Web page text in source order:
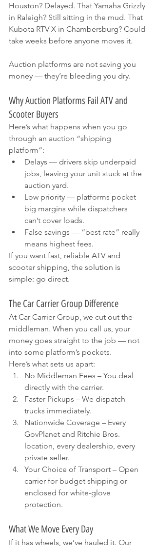
Houston? Delayed. That Yamaha Grizzly
in Raleigh? Still sitting in the mud. That
Kubota RTV-X in Chambersburg? Could
take weeks before anyone moves it.
Auction platforms are not saving you
money — they’re bleeding you dry.
Why Auction Platforms Fail ATV and
Scooter Buyers
Here’s what happens when you go
through an auction “shipping
platform”:
Delays — drivers skip underpaid
jobs, leaving your unit stuck at the
auction yard.
Low priority — platforms pocket
big margins while dispatchers
can’t cover loads.
False savings — “best rate” really
means highest fees.
If you want fast, reliable ATV and
scooter shipping, the solution is
simple: go direct.
The Car Carrier Group Difference
At Car Carrier Group, we cut out the
middleman. When you call us, your
money goes straight to the job — not
into some platform’s pockets.
Here’s what sets us apart:
No Middleman Fees – You deal
directly with the carrier.
Faster Pickups – We dispatch
trucks immediately.
Nationwide Coverage – Every
GovPlanet and Ritchie Bros.
location, every dealership, every
private seller.
Your Choice of Transport – Open
carrier for budget shipping or
enclosed for white-glove
protection.
What We Move Every Day
If it has wheels, we’ve hauled it. Our